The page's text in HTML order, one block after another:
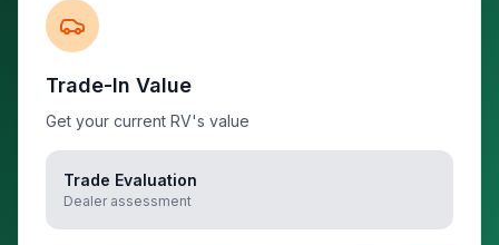
Trade-In Value
Get your current RV's value
Trade Evaluation
Dealer assessment